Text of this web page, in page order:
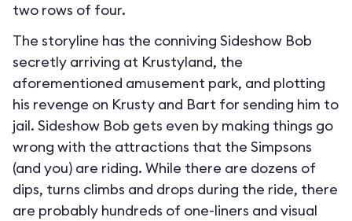
two rows of four.
The storyline has the conniving Sideshow Bob
secretly arriving at Krustyland, the
aforementioned amusement park, and plotting
his revenge on Krusty and Bart for sending him to
jail. Sideshow Bob gets even by making things go
wrong with the attractions that the Simpsons
(and you) are riding. While there are dozens of
dips, turns climbs and drops during the ride, there
are probably hundreds of one-liners and visual